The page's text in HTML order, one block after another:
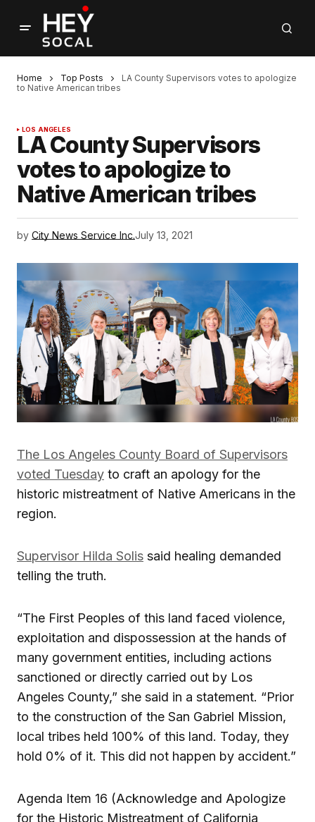
Home Top Posts
LA County Supervisors votes to apologize
to Native American tribes
LOS ANGELES
LA County Supervisors
votes to apologize to
Native American tribes
by City News Service Inc.July 13, 2021
The Los Angeles County Board of Supervisors
voted Tuesday to craft an apology for the
historic mistreatment of Native Americans in the
region.
Supervisor Hilda Solis said healing demanded
telling the truth.
“The First Peoples of this land faced violence,
exploitation and dispossession at the hands of
many government entities, including actions
sanctioned or directly carried out by Los
Angeles County,” she said in a statement. “Prior
to the construction of the San Gabriel Mission,
local tribes held 100% of this land. Today, they
hold 0% of it. This did not happen by accident.”
Agenda Item 16 (Acknowledge and Apologize
for the Historic Mistreatment of California